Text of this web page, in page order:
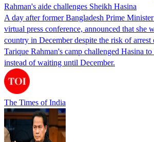
Rahman's aide challenges Sheikh Hasina
A day after former Bangladesh Prime
virtual press conference, announced that she
country in December despite the risk of
Tarique Rahman's camp challenged Hasina
instead of waiting until December.
The Times of India